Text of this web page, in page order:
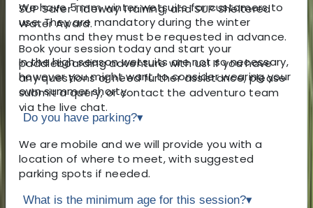
SUP Safer Tideway Training, and SUP Sheltered
Water Award.
Book your session today and start your
paddleboarding adventure with us! If you have
any questions or need further assistance, please
submit a query, or contact the adventuro team
via the live chat.
We have 5 mm winter wetsuits for customers to
use. They are mandatory during the winter
months and they must be requested in advance.
In the high season wetsuits are not so necessary,
however you might want to consider wearing your
own summer shorty.
Do you have parking?▾
We are mobile and we will provide you with a
location of where to meet, with suggested
parking spots if needed.
What is the minimum age for this session?▾